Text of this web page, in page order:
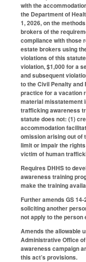
with the
the Department of
1, 2026, on the
brokers of the
compliance with those
estate brokers using
violations of this
violation, $1,000 for a
and subsequent
to the Civil Penalty and
practice for a vacation
material misstatement
trafficking awareness
statute does not: (1)
accommodation
omission arising out of
limit or impair the
victim of human
Requires DHHS to
awareness training
make the training
Further amends GS
soliciting another
not apply to the person
Amends the allowable
Administrative Office
awareness campaign
this act’s provisions.